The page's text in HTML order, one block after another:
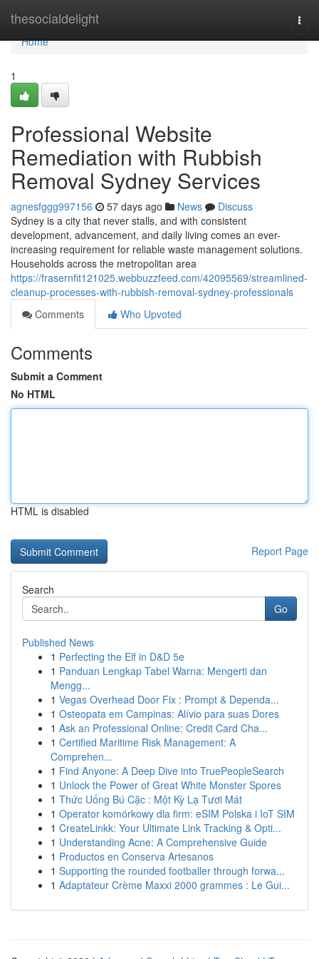
thesocialdelight
Home
Home
1
Professional Website
Remediation with Rubbish
Removal Sydney Services
agnesfggg997156 57 days ago News
Discuss
Sydney is a city that never stalls, and with consistent
development, advancement, and daily living comes an ever-
increasing requirement for reliable waste management solutions.
Households across the metropolitan area
https://frasernfit121025.webbuzzfeed.com/42095569/streamlined-
cleanup-processes-with-rubbish-removal-sydney-professionals
Comments
Who Upvoted
Comments
Submit a Comment
No HTML
HTML is disabled
Report Page
Search
Go
Published News
1 Perfecting the Elf in D&D 5e
1 Panduan Lengkap Tabel Warna: Mengerti dan
Mengg...
1 Vegas Overhead Door Fix : Prompt & Dependa...
1 Osteopata em Campinas: Alívio para suas Dores
1 Ask an Professional Online: Credit Card Cha...
1 Certified Maritime Risk Management: A
Comprehen...
1 Find Anyone: A Deep Dive into TruePeopleSearch
1 Unlock the Power of Great White Monster Spores
1 Thức Uống Bú Cặc : Một Kỳ Lạ Tươi Mát
1 Operator komórkowy dla firm: eSIM Polska i IoT SIM
1 CreateLinkk: Your Ultimate Link Tracking & Opti...
1 Understanding Acne: A Comprehensive Guide
1 Productos en Conserva Artesanos
1 Supporting the rounded footballer through forwa...
1 Adaptateur Crème Maxxi 2000 grammes : Le Gui...